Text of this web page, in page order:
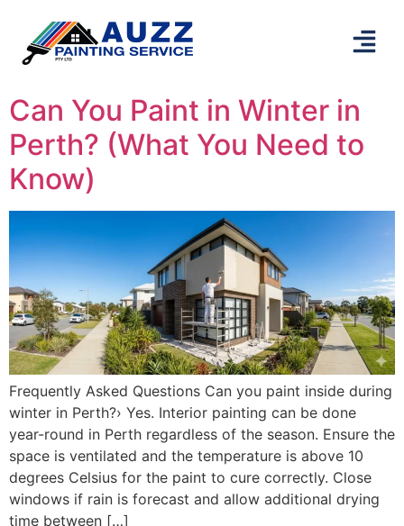
Can You Paint in Winter in
Perth? (What You Need to
Know)
Frequently Asked Questions Can you paint inside during
winter in Perth?› Yes. Interior painting can be done
year-round in Perth regardless of the season. Ensure the
space is ventilated and the temperature is above 10
degrees Celsius for the paint to cure correctly. Close
windows if rain is forecast and allow additional drying
time between […]